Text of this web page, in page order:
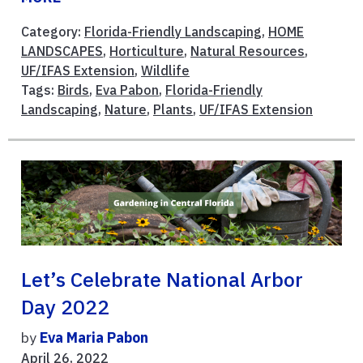
Category: Florida-Friendly Landscaping, HOME
LANDSCAPES, Horticulture, Natural Resources,
UF/IFAS Extension, Wildlife
Tags: Birds, Eva Pabon, Florida-Friendly
Landscaping, Nature, Plants, UF/IFAS Extension
Let’s Celebrate National Arbor
Day 2022
by Eva Maria Pabon
April 26, 2022